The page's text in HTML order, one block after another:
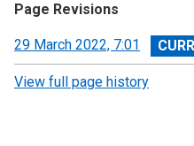
Page Revisions
View
revision
29 March 2022, 7:01
View full page history